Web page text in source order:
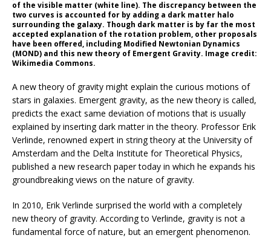
of the visible matter (white line). The discrepancy between the
two curves is accounted for by adding a dark matter halo
surrounding the galaxy. Though dark matter is by far the most
accepted explanation of the rotation problem, other proposals
have been offered, including Modified Newtonian Dynamics
(MOND) and this new theory of Emergent Gravity. Image credit:
Wikimedia Commons.
A new theory of gravity might explain the curious motions of
stars in galaxies. Emergent gravity, as the new theory is called,
predicts the exact same deviation of motions that is usually
explained by inserting dark matter in the theory. Professor Erik
Verlinde, renowned expert in string theory at the University of
Amsterdam and the Delta Institute for Theoretical Physics,
published a new research paper today in which he expands his
groundbreaking views on the nature of gravity.
In 2010, Erik Verlinde surprised the world with a completely
new theory of gravity. According to Verlinde, gravity is not a
fundamental force of nature, but an emergent phenomenon.